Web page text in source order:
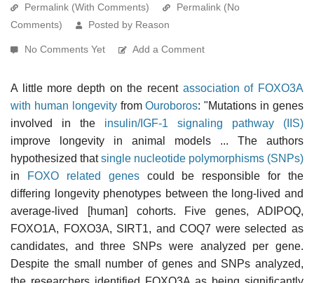
Permalink (With Comments)
Permalink (No
Comments)
Posted by Reason
No Comments Yet Add a Comment
A little more depth on the recent association of FOXO3A
with human longevityfromOuroboros: "Mutations in genes
involved in the insulin/IGF-1 signaling pathway (IIS)
improve longevity in animal models ... The authors
hypothesized thatsingle nucleotide polymorphisms (SNPs)
in
FOXO related genescould be responsible for the
differing longevity phenotypes between the long-lived and
average-lived [human] cohorts. Five genes, ADIPOQ,
FOXO1A, FOXO3A, SIRT1, and COQ7 were selected as
candidates, and three SNPs were analyzed per gene.
Despite the small number of genes and SNPs analyzed,